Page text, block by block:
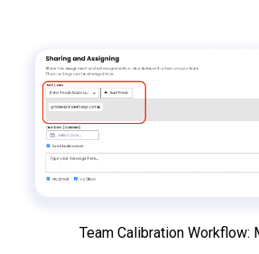
Team Calibration Workflow: